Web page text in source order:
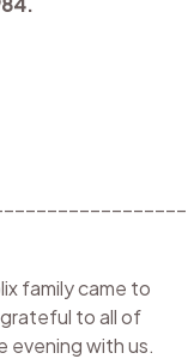
family came to
to all of
evening with us.